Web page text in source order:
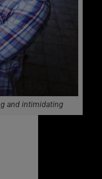
and intimidating